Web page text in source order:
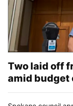
Two laid off
amid